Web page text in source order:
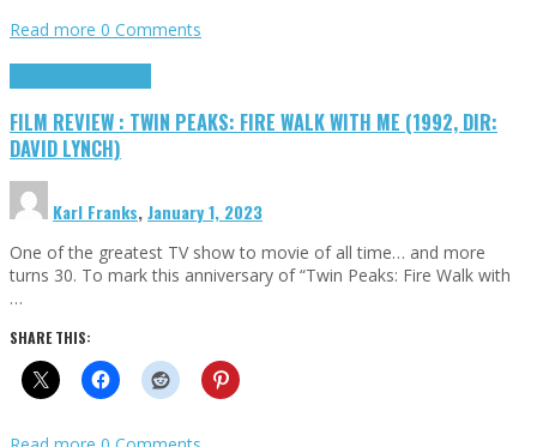
Read more 0 Comments
FILM REVIEW : TWIN PEAKS: FIRE WALK WITH ME (1992, DIR:
DAVID LYNCH)
Karl Franks,January 1, 2023
One of the greatest TV show to movie of all time… and more
turns 30. To mark this anniversary of “Twin Peaks: Fire Walk with
…
SHARE THIS: